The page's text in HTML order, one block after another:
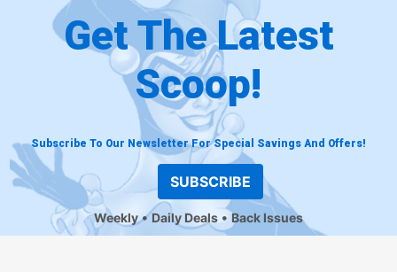
Get The Latest
Scoop!
Subscribe To Our Newsletter For Special Savings And Offers!
SUBSCRIBE
Weekly Daily Deals Back Issues